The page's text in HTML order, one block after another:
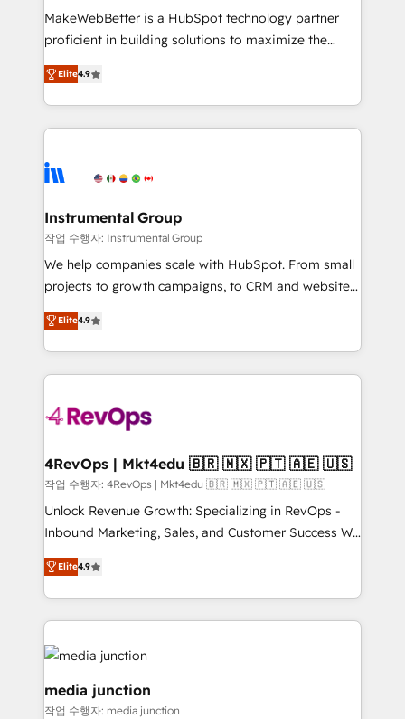
around your business, not a template. ➤ Migration:
Move from any legacy CRM. Zero downtime, full data
run your revenue process. Sales, marketing, and
service wired together. ➤ AI and Integrations: Layer
tune-ups, feature rollouts, adoption coaching. Buying
HubSpot, switching to it, or reviving a stale portal?
MakeWebBetter is a HubSpot technology partner
proficient in building solutions to maximize the
operational efficiency of HubSpot. The fastest-
growing tech-enabler & facilitator, MakeWebBetter,
hands you the blend of HubSpot expertise &
eminent solutions & integrations. Trust us to
Elite Partners with 10+ years of HubSpot experience
Premier Partner 2023 🌟5 HubSpot Accreditations 🌟
Won HubSpot Theme Challenge 2021 🌟INBOUND’19
HubSpot Rising Star Why us? Harnessing the full
potential of the powerful HubSpot CRM. ✔️A team of
HubSpot experience ✔️Flexible pricing models —
Hourly-fee (assigned one Dedicated HubSpot
requirement). ✔️Helped over 25,000+ customers so
far with our HubSpot solutions. ✔️Bespoke apps &
on-demand bundle services. Connect with us today!
Elite4.9
Instrumental Group
작업 수행자: Instrumental Group
We help companies scale with HubSpot. From small
projects to growth campaigns, to CRM and websites.
Hire an agency that's experienced in every inch of
HubSpot and willing to work hand-in-hand with your
team to simplify the complex and build a better
experience for your team and customers.
Elite4.9
4RevOps | Mkt4edu 🇧🇷 🇲🇽 🇵🇹 🇦🇪 🇺🇸
작업 수행자: 4RevOps | Mkt4edu 🇧🇷 🇲🇽 🇵🇹 🇦🇪 🇺🇸
Unlock Revenue Growth: Specializing in RevOps -
Inbound Marketing, Sales, and Customer Success We
specialize in driving revenue growth for companies
across industries through tailored marketing, sales,
and customer success strategies, utilizing RevOps
methodologies. As Latin America's largest HubSpot
partner and a global leader in education market, we
offer unparalleled insights. Operating in five
countries—Brazil, UAE (Abu Dhabi/Dubai/Sharjah),
Mexico, USA, and Portugal—we've executed over a
Elite4.9
media junction
작업 수행자: media junction